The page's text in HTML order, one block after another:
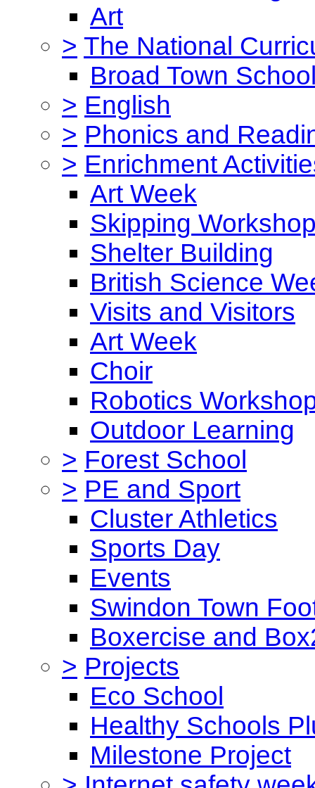
Art
> The National
Broad Town
> English
> Phonics and
> Enrichment
Art Week
Skipping
Shelter Building
British Science
Visits and Visitors
Art Week
Choir
Robotics
Outdoor Learning
> Forest School
> PE and Sport
Cluster Athletics
Sports Day
Events
Swindon Town
Boxercise and
> Projects
Eco School
Healthy Schools
Milestone Project